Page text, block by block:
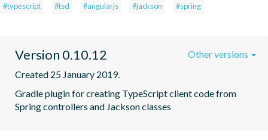
#typescript #tsd #angularjs #jackson #spring
Version 0.10.12
Created 25 January 2019.
Gradle plugin for creating TypeScript client code from
Spring controllers and Jackson classes
Other versions